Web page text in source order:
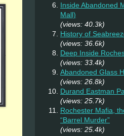
Inside Abandoned
Mall)
(views: 40.3k)
History of
(views: 36.6k)
Deep Inside
(views: 33.4k)
Abandoned Glass
(views: 26.8k)
Durand Eastman
(views: 25.7k)
Rochester Mafia,
“Barrel Murder”
(views: 25.4k)